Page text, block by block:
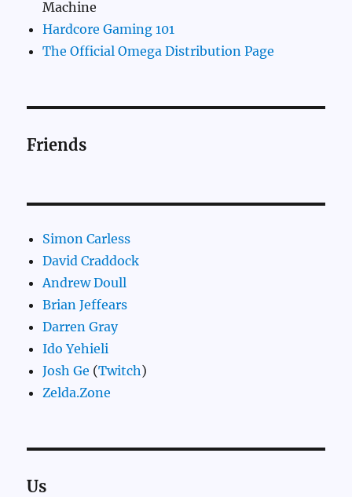
Machine
Hardcore Gaming 101
The Official Omega Distribution Page
Friends
Simon Carless
David Craddock
Andrew Doull
Brian Jeffears
Darren Gray
Ido Yehieli
Josh Ge (Twitch)
Zelda.Zone
Us